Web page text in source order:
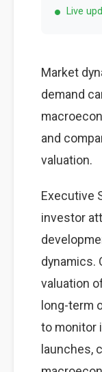
Live
Market
demand
and
valuation.
Executive
investor
dynamics.
valuation
long-term
to monitor
launches,